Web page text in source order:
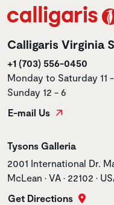
Calligaris Virginia
+1 (703) 556-0450
Monday to Saturday 11
Sunday 12 - 6
E-mail Us
Store name
Tysons Galleria
Store address
2001 International Dr.
McLean • VA • 22102 •
Get Directions